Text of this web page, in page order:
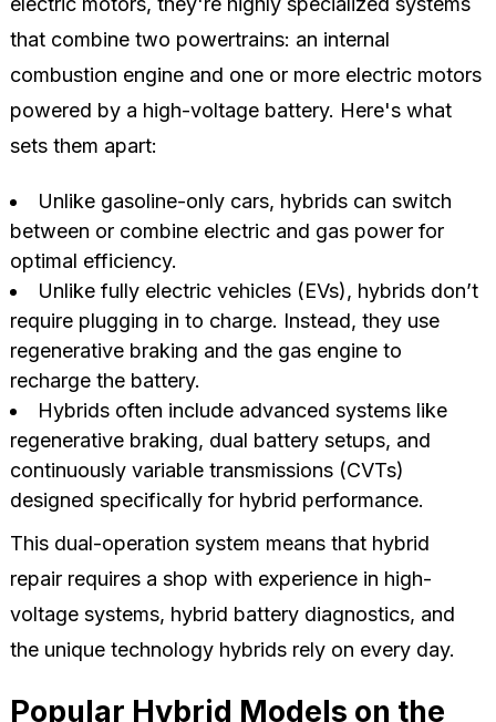
that combine two powertrains: an internal
combustion engine and one or more electric motors
powered by a high-voltage battery. Here's what
sets them apart:
Unlike gasoline-only cars, hybrids can switch
between or combine electric and gas power for
optimal efficiency.
Unlike fully electric vehicles (EVs), hybrids don’t
require plugging in to charge. Instead, they use
regenerative braking and the gas engine to
recharge the battery.
Hybrids often include advanced systems like
regenerative braking, dual battery setups, and
continuously variable transmissions (CVTs)
designed specifically for hybrid performance.
This dual-operation system means that hybrid
repair requires a shop with experience in high-
voltage systems, hybrid battery diagnostics, and
the unique technology hybrids rely on every day.
Popular Hybrid Models on the